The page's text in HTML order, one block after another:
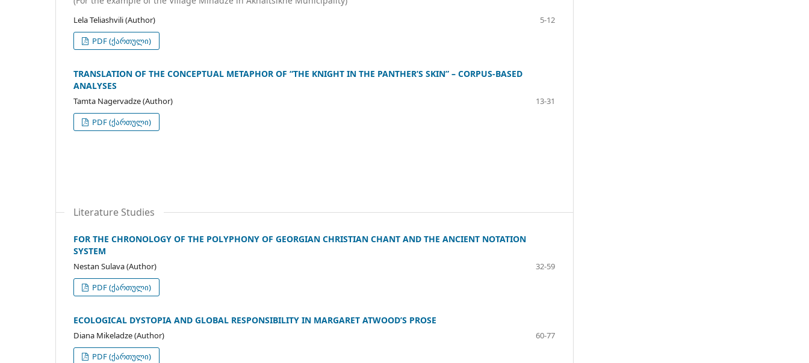
Lela Teliashvili (Author)
5-12
PDF (ქართული)
TRANSLATION OF THE CONCEPTUAL METAPHOR OF “THE KNIGHT IN THE PANTHER’S SKIN” – CORPUS-BASED
ANALYSES
Tamta Nagervadze (Author)
13-31
PDF (ქართული)
Literature Studies
FOR THE CHRONOLOGY OF THE POLYPHONY OF GEORGIAN CHRISTIAN CHANT AND THE ANCIENT NOTATION
SYSTEM
Nestan Sulava (Author)
32-59
PDF (ქართული)
ECOLOGICAL DYSTOPIA AND GLOBAL RESPONSIBILITY IN MARGARET ATWOOD’S PROSE
Diana Mikeladze (Author)
60-77
PDF (ქართული)